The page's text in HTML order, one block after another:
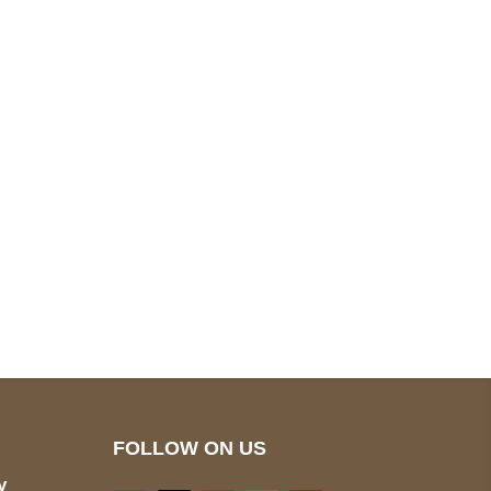
FOLLOW ON US